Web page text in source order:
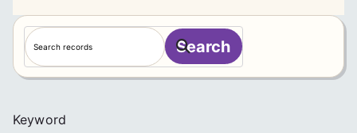
S
e
a
h
Search
Keyword